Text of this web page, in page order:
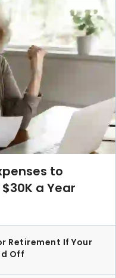
to
a Year
Retirement If Your
Off